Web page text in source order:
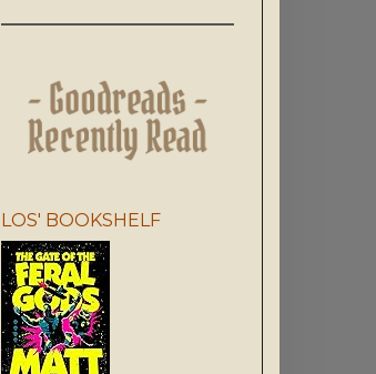
LOS' BOOKSHELF